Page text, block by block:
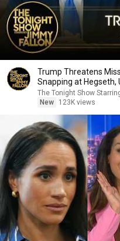
Trump Threatens
Snapping at Hegseth,
The Tonight Show
New
123K views